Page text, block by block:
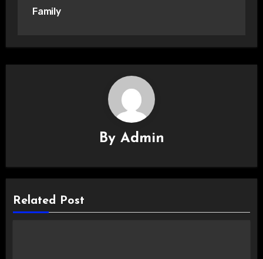
Family
By Admin
Related Post